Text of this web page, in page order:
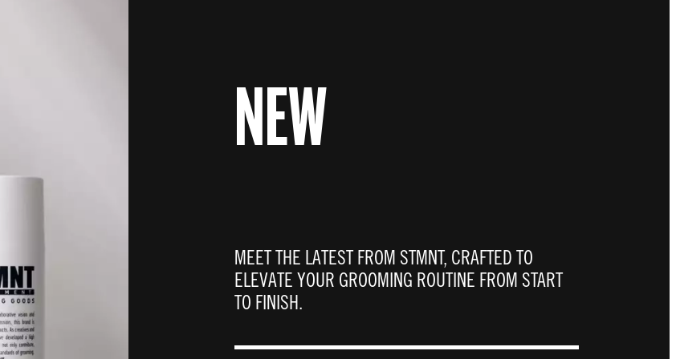
NEW
MEET THE LATEST FROM STMNT, CRAFTED TO
ELEVATE YOUR GROOMING ROUTINE FROM START
TO FINISH. ​